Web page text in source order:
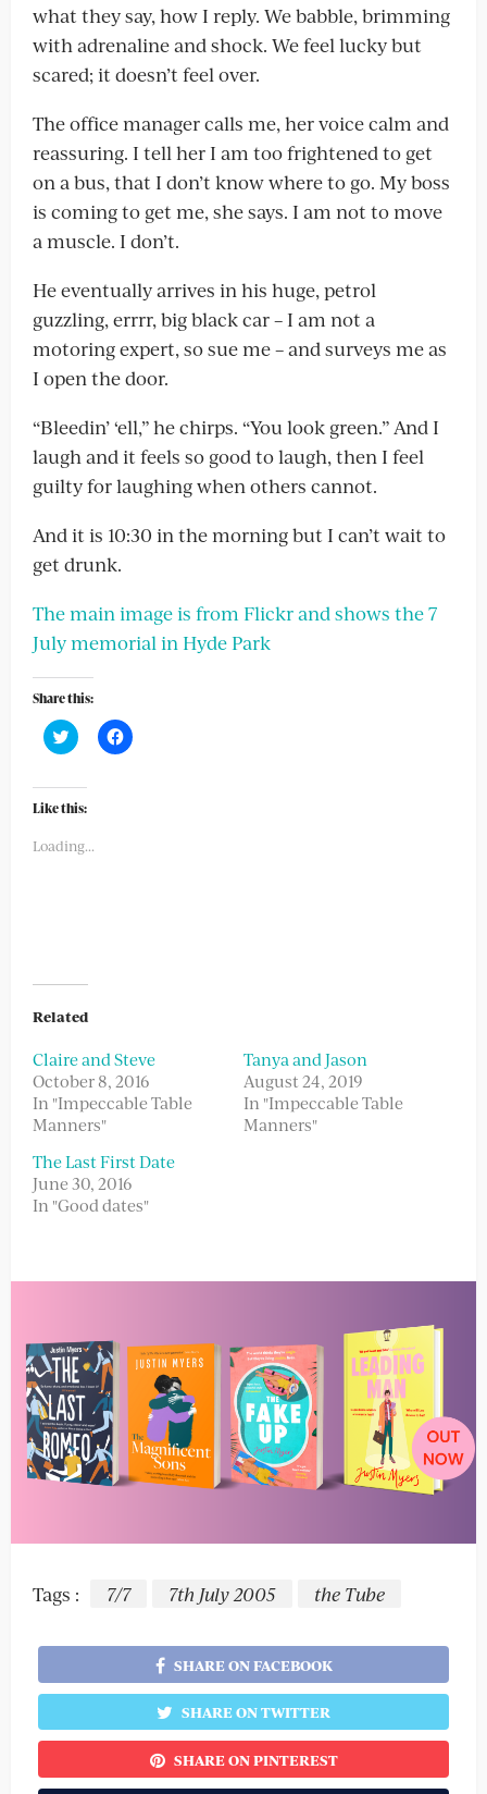
what they say, how I reply. We babble, brimming
with adrenaline and shock. We feel lucky but
scared; it doesn’t feel over.
The office manager calls me, her voice calm and
reassuring. I tell her I am too frightened to get
on a bus, that I don’t know where to go. My boss
is coming to get me, she says. I am not to move
a muscle. I don’t.
He eventually arrives in his huge, petrol
guzzling, errrr, big black car – I am not a
motoring expert, so sue me – and surveys me as
I open the door.
“Bleedin’ ‘ell,” he chirps. “You look green.” And I
laugh and it feels so good to laugh, then I feel
guilty for laughing when others cannot.
And it is 10:30 in the morning but I can’t wait to
get drunk.
The main image is from Flickr and shows the 7
July memorial in Hyde Park
Share this:
Click
to
Twitter
(Opens
in
window)
Click
to
Like this:
Loading...
Related
Claire and Steve
October 8, 2016
In "Impeccable Table
Manners"
Tanya and Jason
August 24, 2019
In "Impeccable Table
Manners"
The Last First Date
June 30, 2016
In "Good dates"
Tags : 7/7 7th July 2005 the Tube
SHARE ON FACEBOOK
SHARE ON TWITTER
SHARE ON PINTEREST